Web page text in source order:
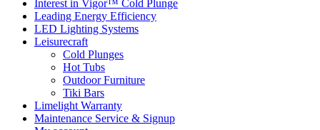
Interest in Vigor™ Cold Plunge
Leading Energy Efficiency
LED Lighting Systems
Leisurecraft
Cold Plunges
Hot Tubs
Outdoor Furniture
Tiki Bars
Limelight Warranty
Maintenance Service & Signup